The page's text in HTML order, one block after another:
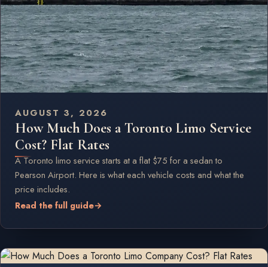
AUGUST 3, 2026
How Much Does a Toronto Limo Service
Cost? Flat Rates
A Toronto limo service starts at a flat $75 for a sedan to
Pearson Airport. Here is what each vehicle costs and what the
price includes.
Read the full guide→